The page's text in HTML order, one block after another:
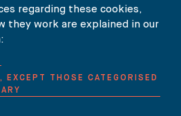
regarding these cookies,
they work are explained in our
EXCEPT THOSE CATEGORISED